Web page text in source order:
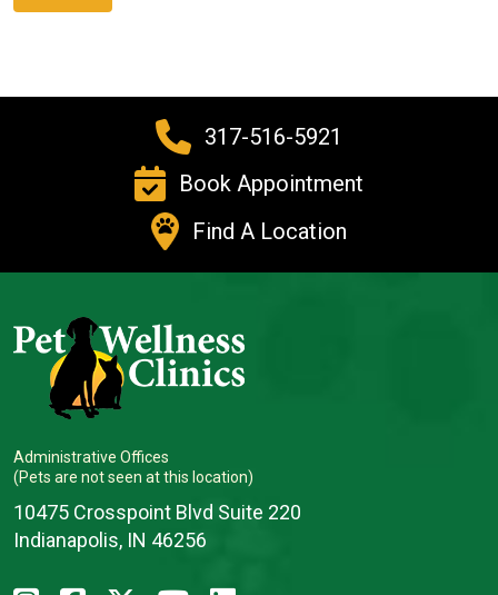
317-516-5921
Book Appointment
Find A Location
Administrative Offices
(Pets are not seen at this location)
10475 Crosspoint Blvd Suite 220
Indianapolis, IN 46256